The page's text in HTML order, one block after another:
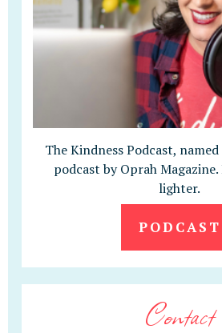
The Kindness Podcast,
podcast by Oprah Magazine.
lighter.
PODCAST
Contact